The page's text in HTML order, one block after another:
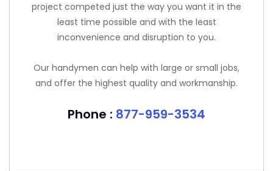
project competed just the way you want it in the
least time possible and with the least
inconvenience and disruption to you.
Our handymen can help with large or small jobs,
and offer the highest quality and workmanship.
Phone : 877-959-3534